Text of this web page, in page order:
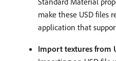
make these USD files
application that
Import textures from